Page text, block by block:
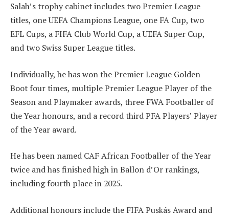
Salah’s trophy cabinet includes two Premier League
titles, one UEFA Champions League, one FA Cup, two
EFL Cups, a FIFA Club World Cup, a UEFA Super Cup,
and two Swiss Super League titles.
Individually, he has won the Premier League Golden
Boot four times, multiple Premier League Player of the
Season and Playmaker awards, three FWA Footballer of
the Year honours, and a record third PFA Players’ Player
of the Year award.
He has been named CAF African Footballer of the Year
twice and has finished high in Ballon d’Or rankings,
including fourth place in 2025.
Additional honours include the FIFA Puskás Award and